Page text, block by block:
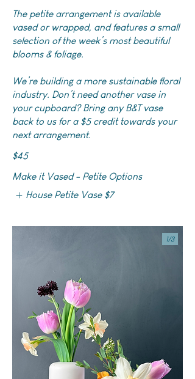
The petite arrangement is available
vased or wrapped, and features a small
selection of the week’s most beautiful
blooms & foliage.
We’re building a more sustainable floral
industry. Don’t need another vase in
your cupboard? Bring any B&T vase
back to us for a $5 credit towards your
next arrangement.
$45
Make it Vased - Petite Options
House Petite Vase $7
1/3